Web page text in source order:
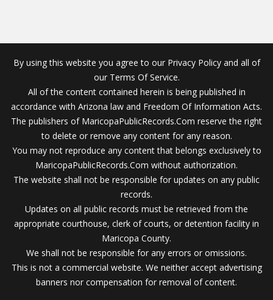
By using this website you agree to our Privacy Policy and all of
our Terms Of Service.
All of the content contained herein is being published in
accordance with Arizona law and Freedom Of Information Acts.
The publishers of MaricopaPublicRecords.Com reserve the right
to delete or remove any content for any reason.
You may not reproduce any content that belongs exclusively to
MaricopaPublicRecords.Com without authorization.
The website shall not be responsible for updates on any public
records.
Updates on all public records must be retrieved from the
appropriate courthouse, clerk of courts, or detention facility in
Maricopa County.
We shall not be responsible for any errors or omissions.
This is not a commercial website. We neither accept advertising
banners nor compensation for removal of content.